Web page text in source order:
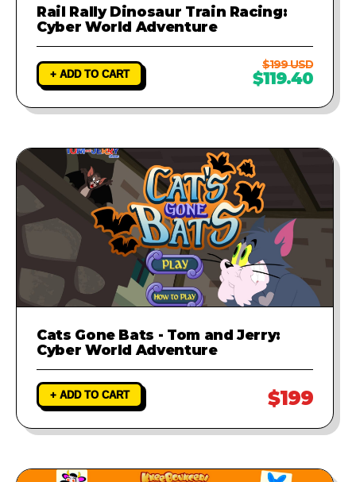
Rail Rally Dinosaur Train Racing:
Cyber World Adventure
+ ADD TO CART
$199 USD
$119.40
Cats Gone Bats - Tom and Jerry:
Cyber World Adventure
+ ADD TO CART $199